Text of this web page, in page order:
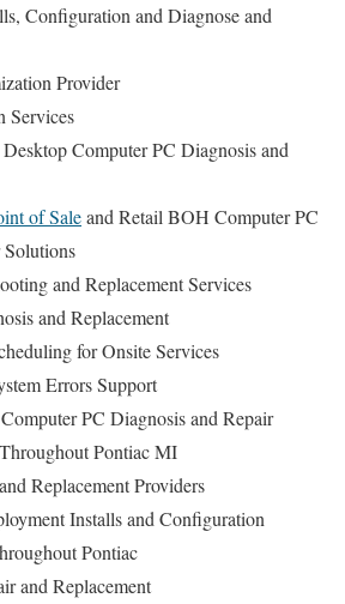
Configuration and Diagnose and
Provider
Services
Computer PC Diagnosis and
of Saleand Retail BOH Computer PC
and Replacement Services
and Replacement
for Onsite Services
Errors Support
PC Diagnosis and Repair
Pontiac MI
Replacement Providers
Installs and Configuration
Pontiac
and Replacement